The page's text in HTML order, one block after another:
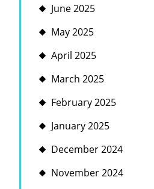
June 2025
May 2025
April 2025
March 2025
February 2025
January 2025
December 2024
November 2024